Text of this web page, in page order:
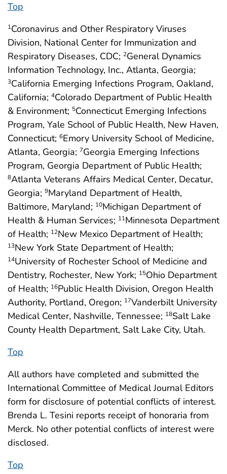
Top
1Coronavirus and Other Respiratory Viruses
Division, National Center for Immunization and
Respiratory Diseases, CDC; 2General Dynamics
Information Technology, Inc., Atlanta, Georgia;
3California Emerging Infections Program, Oakland,
California; 4Colorado Department of Public Health
& Environment; 5Connecticut Emerging Infections
Program, Yale School of Public Health, New Haven,
Connecticut; 6Emory University School of Medicine,
Atlanta, Georgia; 7Georgia Emerging Infections
Program, Georgia Department of Public Health;
8Atlanta Veterans Affairs Medical Center, Decatur,
Georgia; 9Maryland Department of Health,
Baltimore, Maryland; 10Michigan Department of
Health & Human Services; 11Minnesota Department
of Health; 12New Mexico Department of Health;
13New York State Department of Health;
14University of Rochester School of Medicine and
Dentistry, Rochester, New York; 15Ohio Department
of Health; 16Public Health Division, Oregon Health
Authority, Portland, Oregon; 17Vanderbilt University
Medical Center, Nashville, Tennessee; 18Salt Lake
County Health Department, Salt Lake City, Utah.
Top
All authors have completed and submitted the
International Committee of Medical Journal Editors
form for disclosure of potential conflicts of interest.
Brenda L. Tesini reports receipt of honoraria from
Merck. No other potential conflicts of interest were
disclosed.
Top